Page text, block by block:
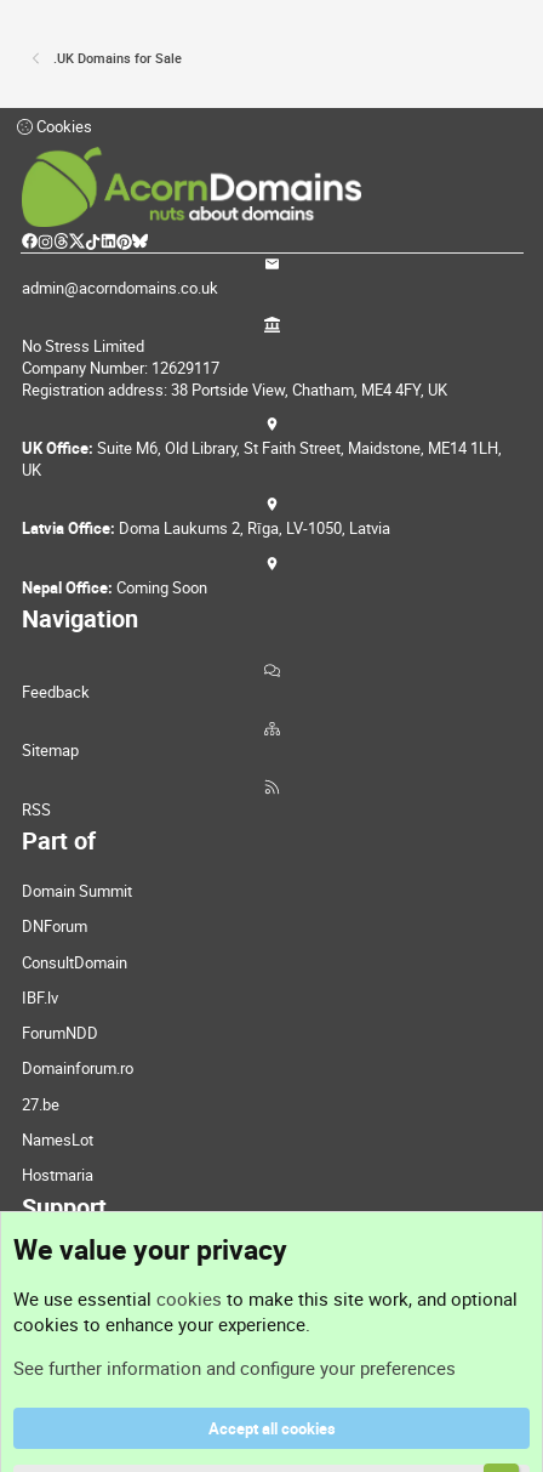
.UK Domains for Sale
Cookies
admin@acorndomains.co.uk
No Stress Limited
Company Number: 12629117
Registration address: 38 Portside View, Chatham, ME4 4FY, UK
UK Office: Suite M6, Old Library, St Faith Street, Maidstone, ME14 1LH,
UK
Latvia Office: Doma Laukums 2, Rīga, LV-1050, Latvia
Nepal Office: Coming Soon
Navigation
Feedback
Sitemap
RSS
Part of
Domain Summit
DNForum
ConsultDomain
IBF.lv
ForumNDD
Domainforum.ro
27.be
NamesLot
Hostmaria
Support
Support
Terms and rules
We value your privacy
We use essential cookies to make this site work, and optional
cookies to enhance your experience.
See further information and configure your preferences
Accept all cookies